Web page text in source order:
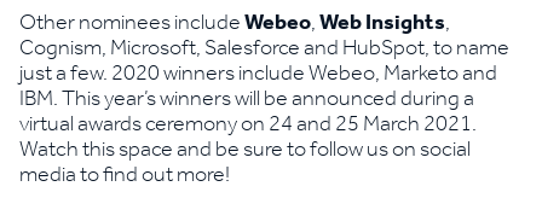
Other nominees includeWebeo,Web Insights,
Cognism, Microsoft, Salesforce and HubSpot, to name
just a few. 2020 winners include Webeo, Marketo and
IBM. This year’s winners will be announced during a
virtual awards ceremony on 24 and 25 March 2021.
Watch this space and be sure to follow us on social
media to find out more!